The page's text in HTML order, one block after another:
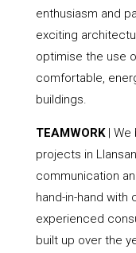
enthusiasm and
exciting
optimise the use
comfortable,
buildings.
TEAMWORK| We
projects in
communication
hand-in-hand
experienced
built up over the